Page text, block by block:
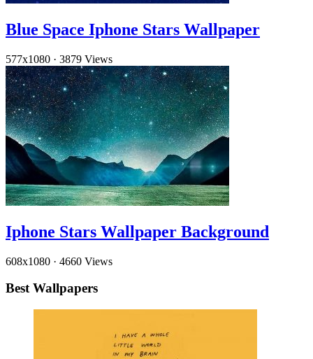
Blue Space Iphone Stars Wallpaper
577x1080 · 3879 Views
Iphone Stars Wallpaper Background
608x1080 · 4660 Views
Best Wallpapers